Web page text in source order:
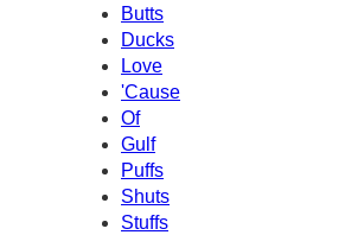
Butts
Ducks
Love
'Cause
Of
Gulf
Puffs
Shuts
Stuffs